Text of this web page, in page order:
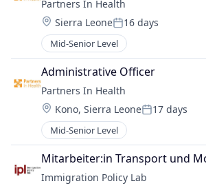
Partners In Health
Location:
Sierra LeonePosted:
16 days
Mid-Senior Level
Administrative Officer
Partners In Health
Location:
Kono, Sierra LeonePosted:
17 days
Mid-Senior Level
Mitarbeiter:in Transport und
Immigration Policy Lab